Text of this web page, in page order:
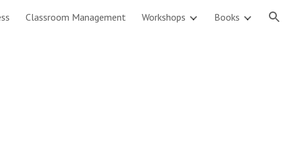
Classroom Management Workshops Books